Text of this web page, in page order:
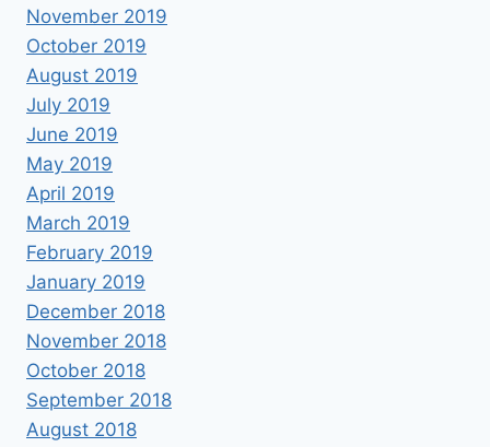
November 2019
October 2019
August 2019
July 2019
June 2019
May 2019
April 2019
March 2019
February 2019
January 2019
December 2018
November 2018
October 2018
September 2018
August 2018